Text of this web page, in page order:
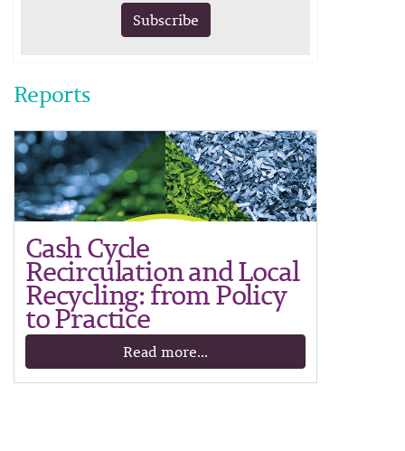
Subscribe
Reports
Cash Cycle
Recirculation and Local
Recycling: from Policy
to Practice
Read more...